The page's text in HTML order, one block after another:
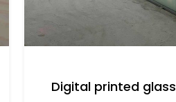
Digital printed glass